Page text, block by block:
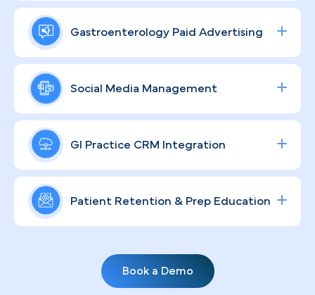
Sensitive procedures demand patient trust
before a single appointment is booked. We
design high-converting, HIPAA-compliant
websites that translate your clinical credentials
into confidence, reflecting the level of care
Jacksonville patients expect from a specialist—
not a walk-in clinic.
Gastroenterology Paid Advertising
From colonoscopy scheduling to specialty
consult requests, our data-driven Google and
social ad campaigns are built to move patients
through your funnel efficiently, increasing
procedure volume and delivering a measurable
ROI for your Jacksonville endoscopy center.
Social Media Management
A strong GI brand in a sprawling metro like
Jacksonville means more than a polished logo.
Through compliant, community-focused content
strategies, we humanize your practice, educate
patients across diverse neighborhoods from
Riverside to the Beaches, and build the kind of
ongoing trust that keeps your schedule full.
GI Practice CRM Integration
Streamline lead tracking, procedure scheduling,
and patient communication with a fully integrated
healthcare CRM
Patient Retention & Prep Education
Personalized, automated email campaigns keep
your existing patient base informed on prep
protocols, upcoming recall windows, and
Book a Demo